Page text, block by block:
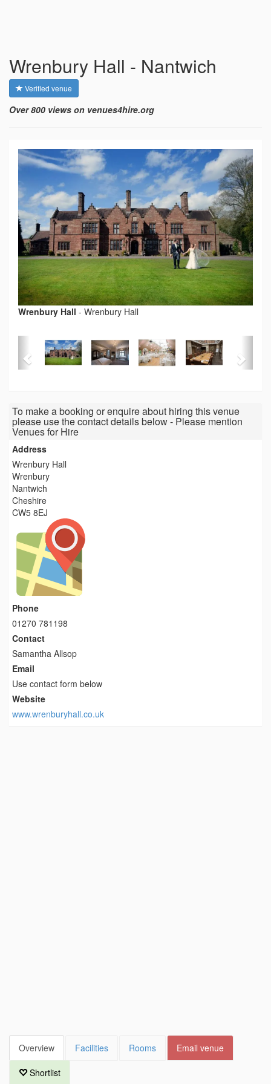
Wrenbury Hall - Nantwich
Verified venue
Over 800 views on venues4hire.org
Wrenbury Hall - Wrenbury Hall
To make a booking or enquire about hiring this venue
please use the contact details below - Please mention
Venues for Hire
Address
Wrenbury Hall
Wrenbury
Nantwich
Cheshire
CW5 8EJ
Phone
01270 781198
Contact
Samantha Allsop
Email
Use contact form below
Website
www.wrenburyhall.co.uk
Overview Facilities Rooms Email venue
Shortlist